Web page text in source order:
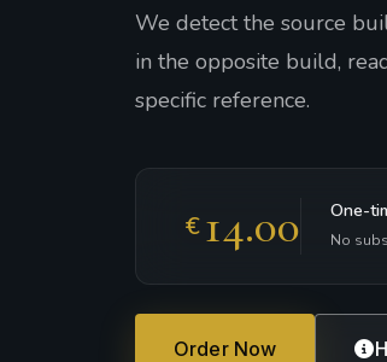
We detect the source
in the opposite build,
specific reference.
€14.00 One-
No
Order Now